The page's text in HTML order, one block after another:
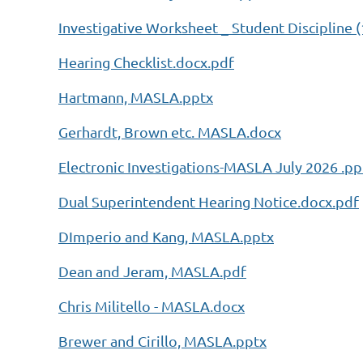
Investigative Worksheet _ Student Discipline
Hearing Checklist.docx.pdf
Hartmann, MASLA.pptx
Gerhardt, Brown etc. MASLA.docx
Electronic Investigations-MASLA July 2026
Dual Superintendent Hearing Notice.docx.pdf
DImperio and Kang, MASLA.pptx
Dean and Jeram, MASLA.pdf
Chris Militello - MASLA.docx
Brewer and Cirillo, MASLA.pptx